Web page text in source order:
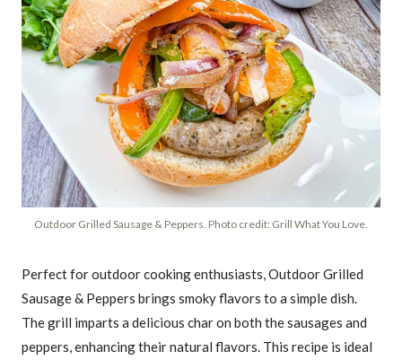
Outdoor Grilled Sausage & Peppers. Photo credit: Grill What You Love.
Perfect for outdoor cooking enthusiasts, Outdoor Grilled
Sausage & Peppers brings smoky flavors to a simple dish.
The grill imparts a delicious char on both the sausages and
peppers, enhancing their natural flavors. This recipe is ideal